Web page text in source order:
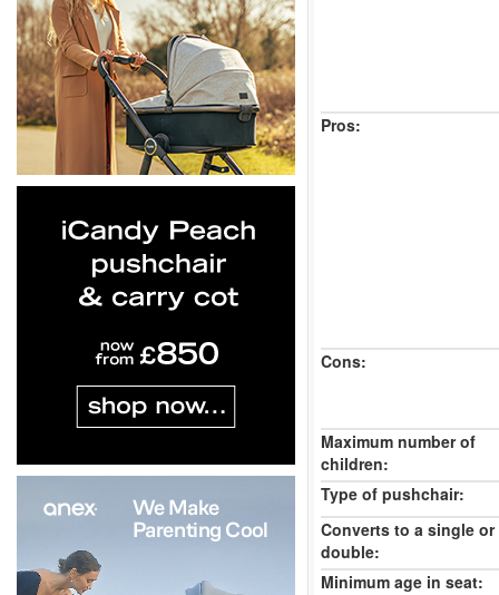
Pros:
Cons:
Maximum number of
children:
Type of pushchair:
Converts to a single or
double:
Minimum age in seat: